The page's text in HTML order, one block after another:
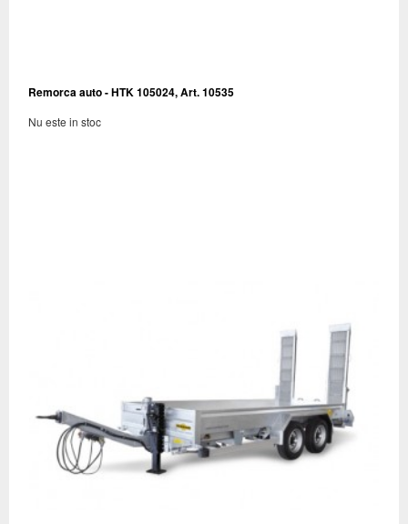
Remorca auto - HTK 105024, Art. 10535
Nu este in stoc